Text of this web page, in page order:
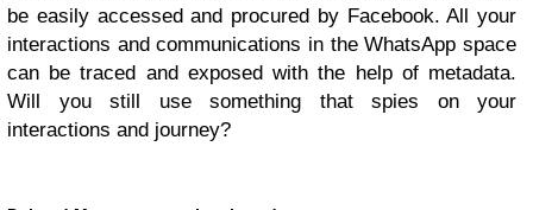
be easily accessed and procured by Facebook. All your
interactions and communications in the WhatsApp space
can be traced and exposed with the help of metadata.
Will you still use something that spies on your
interactions and journey?